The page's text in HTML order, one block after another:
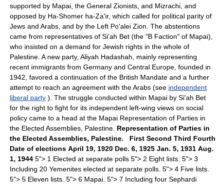
supported by Mapai, the General Zionists, and Mizrachi, and
opposed by Ha-Shomer ha-Ẓa'ir, which called for political parity of
Jews and Arabs, and by the Left Po'alei Zion. The abstentions
came from representatives of Si'ah Bet (the "B Faction" of Mapai),
who insisted on a demand for Jewish rights in the whole of
Palestine. A new party, Aliyah Ḥadashah, mainly representing
recent immigrants from Germany and Central Europe, founded in
1942, favored a continuation of the British Mandate and a further
attempt to reach an agreement with the Arabs (see independent
liberal party ). The struggle conducted within Mapai by Si'ah Bet
for the right to fight for its independent left-wing views on social
policy came to a head at the Mapai Representation of Parties in
the Elected Assemblies, Palestine. Representation of Parties in
the Elected Assemblies, Palestine.
First Second Third Fourth
Date of elections April 19, 1920 Dec. 6, 1925 Jan. 5, 1931 Aug.
1, 1944 5"> 1 Elected at separate polls 5"> 2 Eight lists. 5"> 3
Including 20 Yemenites elected at separate polls. 5"> 4 Five lists.
5"> 5 Eleven lists. 5"> 6 Mapai. 5"> 7 Including four Sephardi